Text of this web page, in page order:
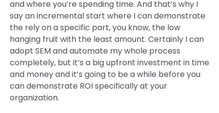
and where you’re spending time. And that’s why I
say an incremental start where I can demonstrate
the rely on a specific part, you know, the low
hanging fruit with the least amount. Certainly I can
adopt SEM and automate my whole process
completely, but it’s a big upfront investment in time
and money and it’s going to be a while before you
can demonstrate ROI specifically at your
organization.